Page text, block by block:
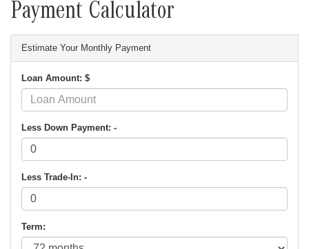
Payment Calculator
Estimate Your Monthly Payment
Loan Amount: $
Less Down Payment: -
Less Trade-In: -
Term: